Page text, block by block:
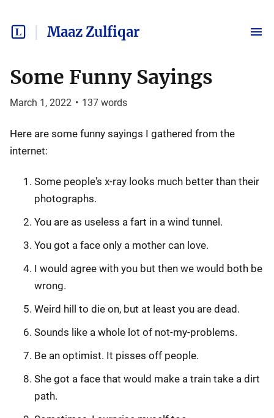
Maaz Zulfiqar
Some Funny Sayings
March 1, 2022 • 137 words
Here are some funny sayings I gathered from the
internet:
Some people's x-ray looks much better than their
photographs.
You are as useless a fart in a wind tunnel.
You got a face only a mother can love.
I would agree with you but then we would both be
wrong.
Weird hill to die on, but at least you are dead.
Sounds like a whole lot of not-my-problems.
Be an optimist. It pisses off people.
She got a face that would make a train take a dirt
path.